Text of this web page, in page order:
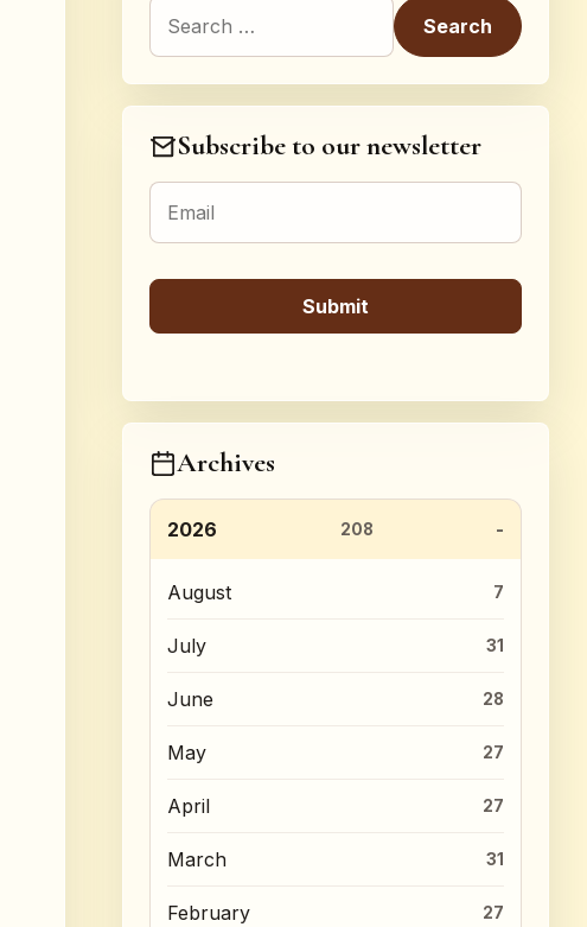
Search for:
Subscribe to our newsletter
Archives
2026 208
August 7
July 31
June 28
May 27
April 27
March 31
February 27